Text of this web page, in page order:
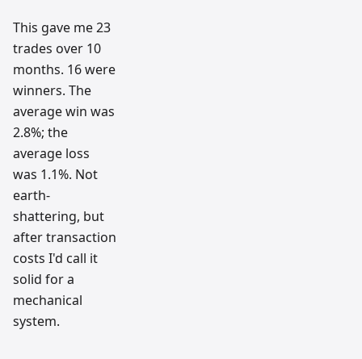
This gave me 23
trades over 10
months. 16 were
winners. The
average win was
2.8%; the
average loss
was 1.1%. Not
earth-
shattering, but
after transaction
costs I'd call it
solid for a
mechanical
system.